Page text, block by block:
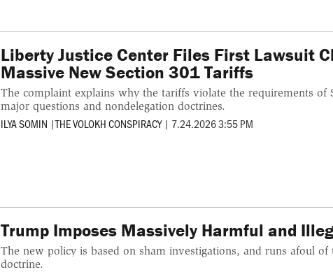
Liberty Justice Center Files First Lawsuit
Massive New Section 301 Tariffs
The complaint explains why the tariffs violate the requirements of
major questions and nondelegation doctrines.
ILYA SOMIN |THE VOLOKH CONSPIRACY | 7.24.2026 3:55 PM
Trump Imposes Massively Harmful and
The new policy is based on sham investigations, and runs afoul
doctrine.